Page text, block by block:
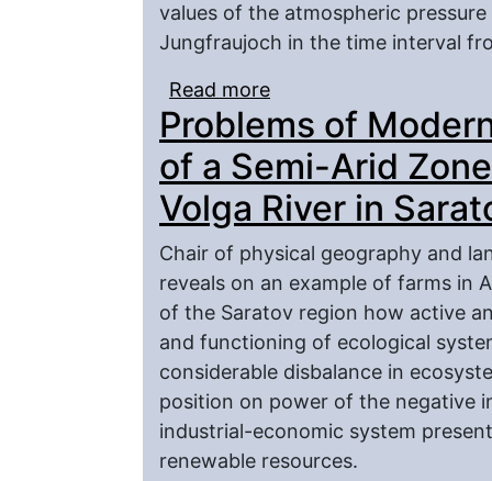
values of the atmospheric
Jungfraujoch in the time interval
Read more
Influence of the Space
Problems of
of a Semi-Arid
Volga River in
Chair of physical geography and
reveals on an example of farms in
of the Saratov region how active
and functioning of ecological
considerable disbalance in
position on power of the negative
industrial-economic system
renewable resources.